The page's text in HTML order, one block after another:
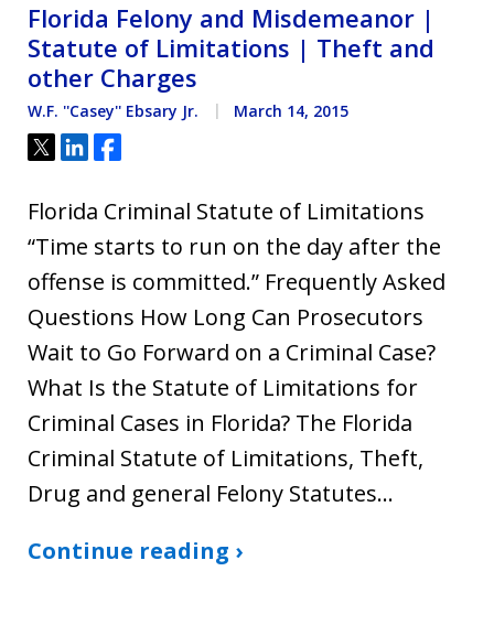
Florida Felony and Misdemeanor |
Statute of Limitations | Theft and
other Charges
W.F. ''Casey'' Ebsary Jr. March 14, 2015
Tweet
ShareShare
Florida Criminal Statute of Limitations
“Time starts to run on the day after the
offense is committed.” Frequently Asked
Questions How Long Can Prosecutors
Wait to Go Forward on a Criminal Case?
What Is the Statute of Limitations for
Criminal Cases in Florida? The Florida
Criminal Statute of Limitations, Theft,
Drug and general Felony Statutes…
Continue reading ›